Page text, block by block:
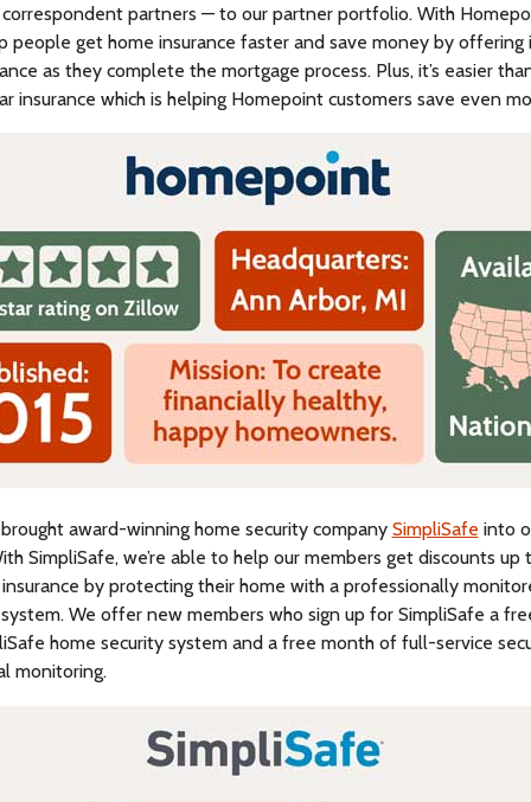
partners — to our partner portfolio. With
people get home insurance faster and save money by offering
as they complete the mortgage process. Plus, it’s easier
insurance which is helping Homepoint customers save even
brought award-winning home security company SimpliSafe into
SimpliSafe, we’re able to help our members get discounts up
by protecting their home with a professionally
We offer new members who sign up for SimpliSafe a
home security system and a free month of full-service
monitoring.